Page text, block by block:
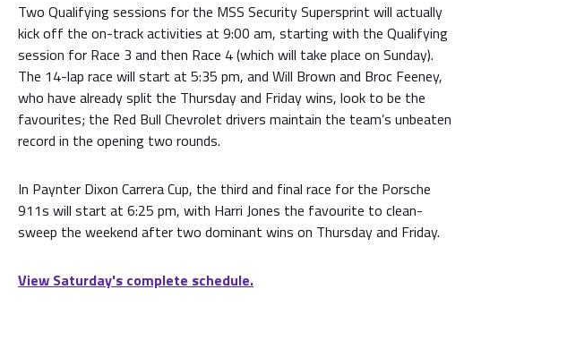
Two Qualifying sessions for the MSS Security Supersprint will actually
kick off the on-track activities at 9:00 am, starting with the Qualifying
session for Race 3 and then Race 4 (which will take place on Sunday).
The 14-lap race will start at 5:35 pm, and Will Brown and Broc Feeney,
who have already split the Thursday and Friday wins, look to be the
favourites; the Red Bull Chevrolet drivers maintain the team’s unbeaten
record in the opening two rounds.
In Paynter Dixon Carrera Cup, the third and final race for the Porsche
911s will start at 6:25 pm, with Harri Jones the favourite to clean-
sweep the weekend after two dominant wins on Thursday and Friday.
View Saturday's complete schedule.